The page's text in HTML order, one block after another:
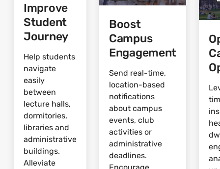
Improve
Student
Journey
Help students
navigate
easily
between
lecture halls,
dormitories,
libraries and
administrative
buildings.
Alleviate
Boost
Campus
Engagement
Send real-time,
location-based
notifications
about campus
events, club
activities or
administrative
deadlines.